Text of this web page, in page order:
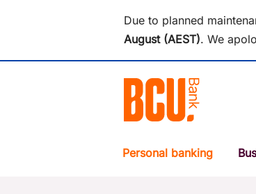
Due to planned
August (AEST). We
Personal banking